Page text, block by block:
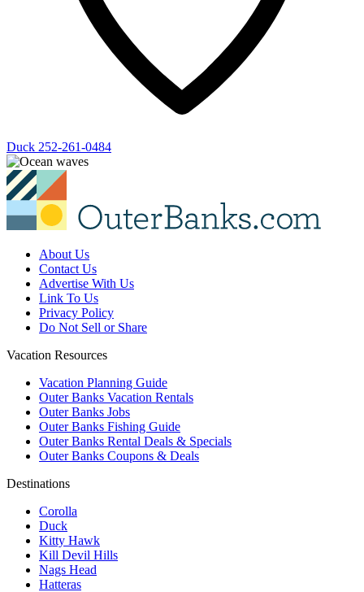
Duck 252-261-0484
About Us
Contact Us
Advertise With Us
Link To Us
Privacy Policy
Do Not Sell or Share
Vacation Resources
Vacation Planning Guide
Outer Banks Vacation Rentals
Outer Banks Jobs
Outer Banks Fishing Guide
Outer Banks Rental Deals & Specials
Outer Banks Coupons & Deals
Destinations
Corolla
Duck
Kitty Hawk
Kill Devil Hills
Nags Head
Hatteras